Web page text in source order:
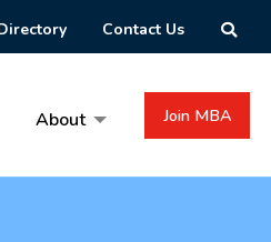
Contact Us
About Join MBA